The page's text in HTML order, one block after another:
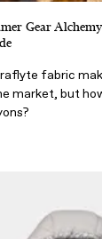
Gear
fabric
market, but